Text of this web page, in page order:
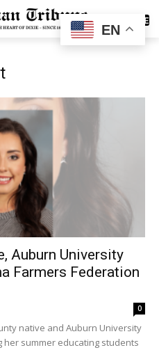
SUBSCRIBE
Auburn University
Farmers Federation
0
native and Auburn University
her summer educating students
EN